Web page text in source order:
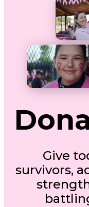
Give
survivors,